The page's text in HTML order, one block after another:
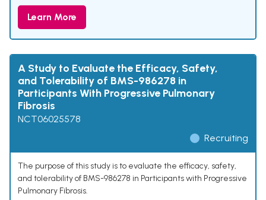
Learn More
A Study to Evaluate the Efficacy, Safety,
and Tolerability of BMS-986278 in
Participants With Progressive Pulmonary
Fibrosis
NCT06025578
Recruiting
The purpose of this study is to evaluate the efficacy, safety,
and tolerability of BMS-986278 in Participants with Progressive
Pulmonary Fibrosis.